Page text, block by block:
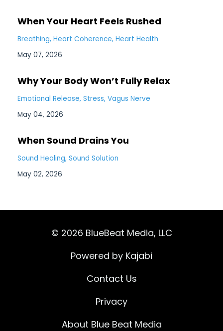
When Your Heart Feels Rushed
Breathing Heart Coherence Heart Health
May 07, 2026
Why Your Body Won’t Fully Relax
Emotional Release Stress Vagus Nerve
May 04, 2026
When Sound Drains You
Sound Healing Sound Solution
May 02, 2026
© 2026 BlueBeat Media, LLC
Powered by Kajabi
Contact Us
Privacy
About Blue Beat Media